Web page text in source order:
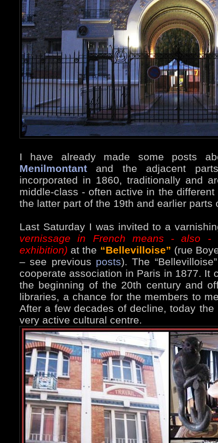
I have already made some posts
Menilmontant and the adjacent
incorporated in 1860, traditionally and
middle-class - often active in the
the latter part of the 19th and earlier parts
Last Saturday I was invited to a
vernissage in French means - also
exhibition) at the “Bellevilloise” (rue
– see previous posts). The
cooperate association in Paris in 1877. It
the beginning of the 20th century and
libraries, a chance for the members to
After a few decades of decline, today
very active cultural centre.